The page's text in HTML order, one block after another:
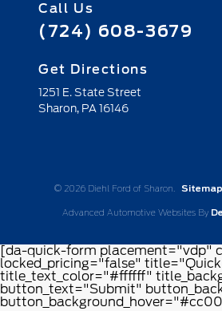
Call Us
(724) 608-3679
Get Directions
1251 E. State Street
Sharon, PA 16146
© 2026 Diehl Ford of Sharon. Sitemap
Advanced Automotive Websites By
[da-quick-form placement="vdp"
locked_pricing="false"
title_text_color="#ffffff"
button_text="Submit"